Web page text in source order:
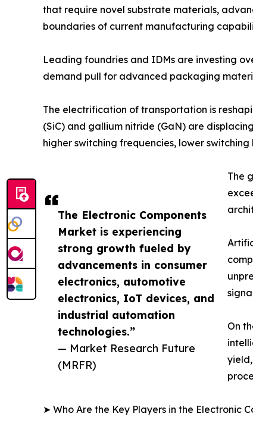
The Electronic Components
Market is experiencing
strong growth fueled by
advancements in consumer
electronics, automotive
electronics, IoT devices, and
industrial automation
technologies.”
— Market Research Future
(MRFR)
that require novel substrate materials,
boundaries of current manufacturing
Leading foundries and IDMs are investing
demand pull for advanced packaging
The electrification of transportation is
(SiC) and gallium nitride (GaN) are
higher switching frequencies, lower
The
On
➤ Who Are the Key Players in the Electronic